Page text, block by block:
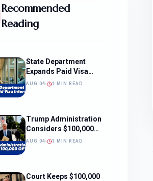
Recommended
Reading
State Department
Expands Paid Visa
Interviews
AUG 04 1 MIN READ
Trump Administration
Considers $100,000
OPT Fee
AUG 04 1 MIN READ
Court Keeps $100,000